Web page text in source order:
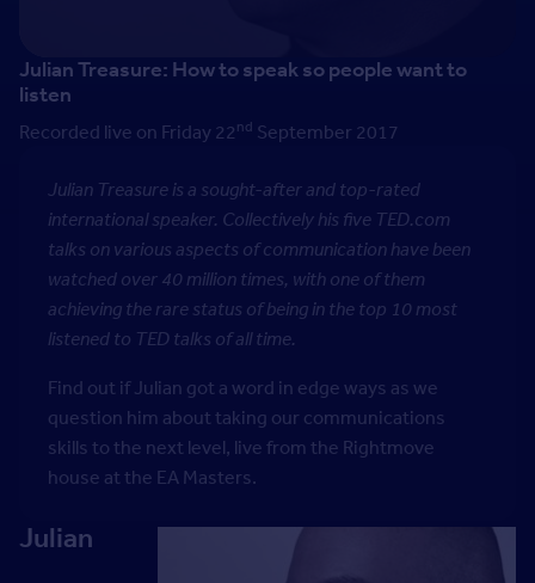
Julian Treasure: How to speak so people want to
listen
Recorded live on Friday 22nd September 2017
Julian Treasure is a sought-after and top-rated
international speaker. Collectively his five TED.com
talks on various aspects of communication have been
watched over 40 million times, with one of them
achieving the rare status of being in the top 10 most
listened to TED talks of all time.
Find out if Julian got a word in edge ways as we
question him about taking our communications
skills to the next level, live from the Rightmove
house at the EA Masters.
Julian